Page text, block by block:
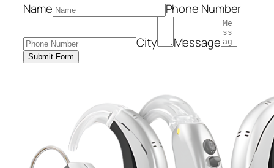
Name Phone Number
City Message
Submit Form